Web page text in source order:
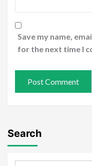
Save my name,
for the next time I
Search